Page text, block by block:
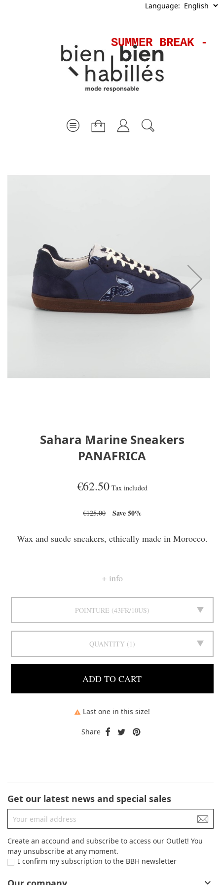
Language:
SUMMER
Sahara Marine Sneakers
PANAFRICA
€62.50 Tax included
€125.00 Save 50%
Wax and suede sneakers, ethically made in Morocco.
info
POINTURE 43FR/10US
QUANTITY 1
ADD TO CART
 Last one in this size!
Share
Get our latest news and special sales
Create an accound and subscribe to access our Outlet! You
may unsubscribe at any moment.
I confirm my subscription to the BBH newsletter